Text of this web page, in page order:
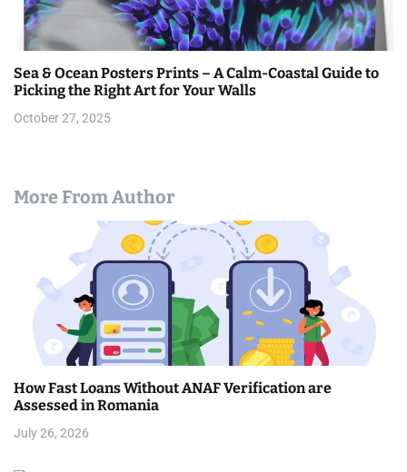
Sea & Ocean Posters Prints – A Calm-Coastal Guide to
Picking the Right Art for Your Walls
October 27, 2025
More From Author
How Fast Loans Without ANAF Verification are
Assessed in Romania
July 26, 2026